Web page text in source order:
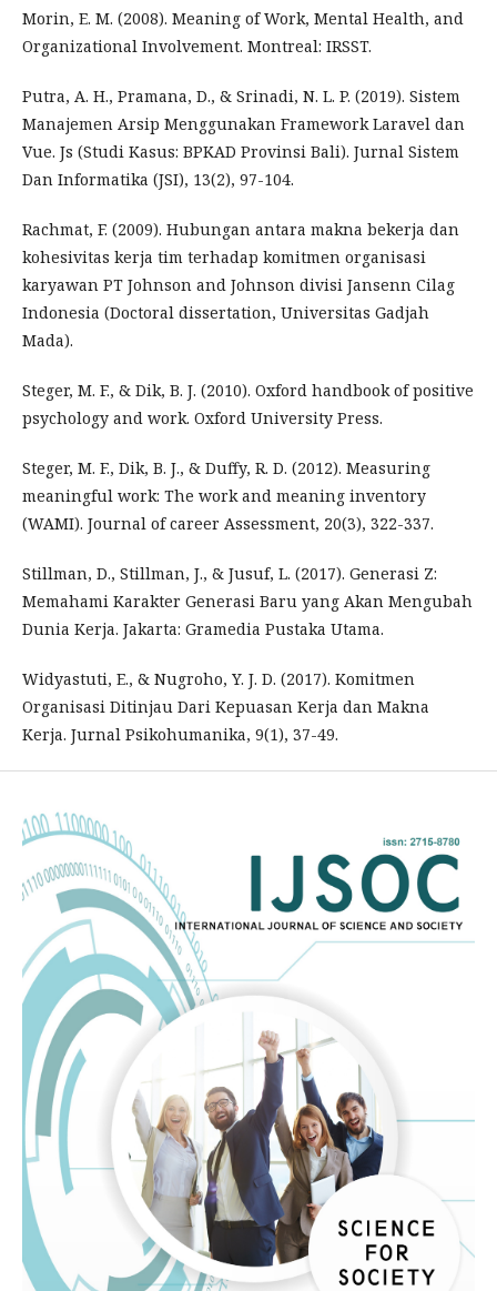
Morin, E. M. (2008). Meaning of Work, Mental Health, and
Organizational Involvement. Montreal: IRSST.
Putra, A. H., Pramana, D., & Srinadi, N. L. P. (2019). Sistem
Manajemen Arsip Menggunakan Framework Laravel dan
Vue. Js (Studi Kasus: BPKAD Provinsi Bali). Jurnal Sistem
Dan Informatika (JSI), 13(2), 97-104.
Rachmat, F. (2009). Hubungan antara makna bekerja dan
kohesivitas kerja tim terhadap komitmen organisasi
karyawan PT Johnson and Johnson divisi Jansenn Cilag
Indonesia (Doctoral dissertation, Universitas Gadjah
Mada).
Steger, M. F., & Dik, B. J. (2010). Oxford handbook of positive
psychology and work. Oxford University Press.
Steger, M. F., Dik, B. J., & Duffy, R. D. (2012). Measuring
meaningful work: The work and meaning inventory
(WAMI). Journal of career Assessment, 20(3), 322-337.
Stillman, D., Stillman, J., & Jusuf, L. (2017). Generasi Z:
Memahami Karakter Generasi Baru yang Akan Mengubah
Dunia Kerja. Jakarta: Gramedia Pustaka Utama.
Widyastuti, E., & Nugroho, Y. J. D. (2017). Komitmen
Organisasi Ditinjau Dari Kepuasan Kerja dan Makna
Kerja. Jurnal Psikohumanika, 9(1), 37-49.